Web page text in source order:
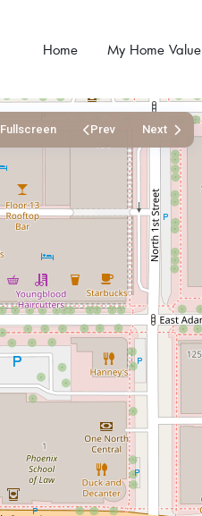
Home My Home Value
Fullscreen Prev Next